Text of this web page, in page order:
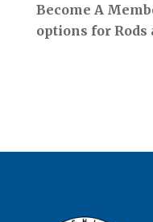
Become A
options for Rods